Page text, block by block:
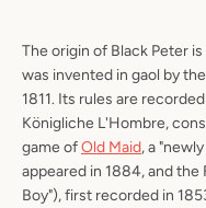
The origin of Black Peter
was invented in gaol by
1811. Its rules are
Königliche L'Hombre,
game ofOld Maid, a
appeared in 1884, and the
Boy"), first recorded in